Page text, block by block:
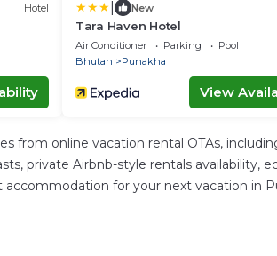
Hotel New
Tara Haven Hotel
Air Conditioner Parking
Pool
Bhutan
Punakha
View
from online vacation rental OTAs,
private Airbnb-style rentals availability,
for your next vacation in